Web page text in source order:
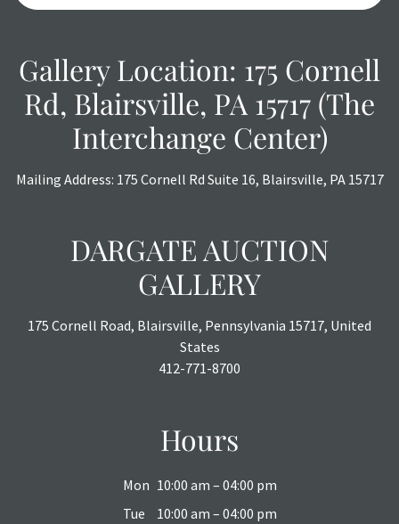
Gallery Location: 175 Cornell
Rd, Blairsville, PA 15717 (The
Interchange Center)
Mailing Address: 175 Cornell Rd Suite 16, Blairsville, PA 15717
DARGATE AUCTION
GALLERY
175 Cornell Road, Blairsville, Pennsylvania 15717, United
States
412-771-8700
Hours
Mon 10:00 am – 04:00 pm
Tue
10:00 am – 04:00 pm